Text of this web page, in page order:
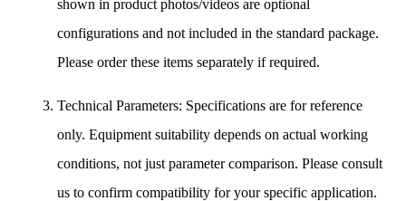
shown in product photos/videos are optional
configurations and not included in the standard package.
Please order these items separately if required.
Technical Parameters: Specifications are for reference
only. Equipment suitability depends on actual working
conditions, not just parameter comparison. Please consult
us to confirm compatibility for your specific application.